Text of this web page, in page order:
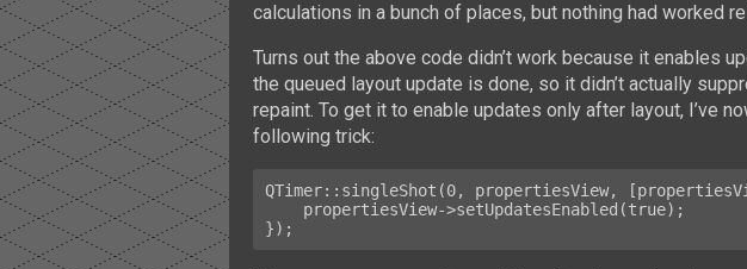
calculations in a bunch of places, but nothing had worked
Turns out the above code didn’t work because it enables
the queued layout update is done, so it didn’t actually
repaint. To get it to enable updates only after layout, I’ve
following trick:
QTimer::singleShot(0, propertiesView,